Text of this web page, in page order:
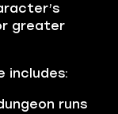
greater
includes:
runs